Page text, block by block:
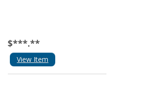
$***.**
View Item